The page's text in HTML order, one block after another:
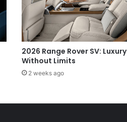
2026 Range Rover SV: Luxury
Without Limits
2 weeks ago